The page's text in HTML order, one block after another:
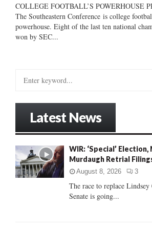
COLLEGE FOOTBALL’S POWERHOUSE
The Southeastern Conference is college
powerhouse. Eight of the last ten national
won by SEC...
o
r
:
Latest News
WIR: ‘Special’
Murdaugh Retrial
August 8, 2026 3
The race to replace
Senate is going...